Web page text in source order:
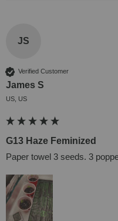
JS
Verified Customer
James S
US, US
G13 Haze Feminized
Paper towel 3 seeds. 3